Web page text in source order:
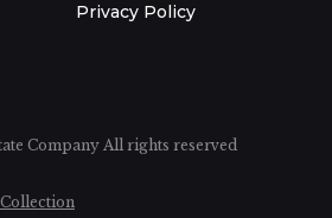
Privacy Policy
Company All rights reserved